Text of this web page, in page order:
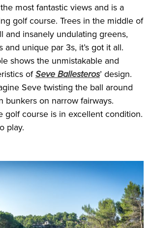
most fantastic views and is a
golf course. Trees in the middle of
and insanely undulating greens,
unique par 3s, it’s got it all.
shows the unmistakable and
ofSeve Ballesteros’ design.
Seve twisting the ball around
bunkers on narrow fairways.
golf course is in excellent condition.
play.